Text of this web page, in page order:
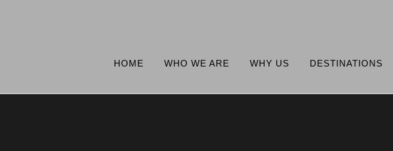
HOME WHO WE ARE WHY US DESTINATIONS